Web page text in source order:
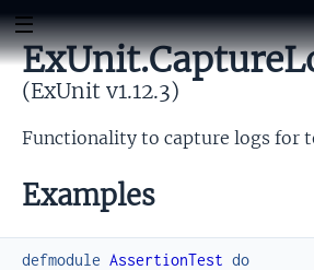
(ExUnit v1.12.3)
Functionality to capture logs for
Examples
defmodule AssertionTest do